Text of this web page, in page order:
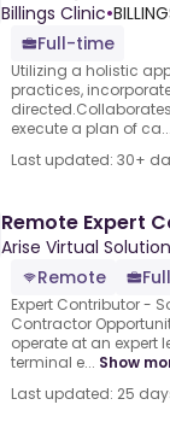
Billings Clinic•
Full-time
Utilizing a holistic
practices,
execute a plan of ca...
Last updated: 30+
Remote Expert
Arise Virtual
Remote
Expert Contributor -
Contractor
operate at an expert
terminal e... Show
Last updated: 25